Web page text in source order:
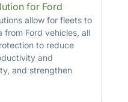
for Ford
allow for fleets to
Ford vehicles, all
to reduce
and
and strengthen